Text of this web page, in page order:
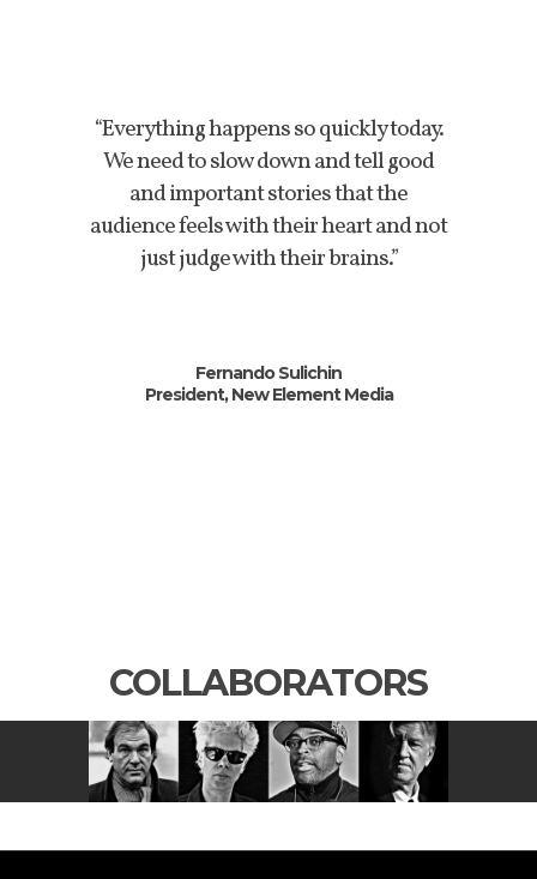
“Everything happens so quickly today.
We need to slow down and tell good
and important stories that the
audience feels with their heart and not
just judge with their brains.”
Fernando Sulichin
President, New Element Media
COLLABORATORS